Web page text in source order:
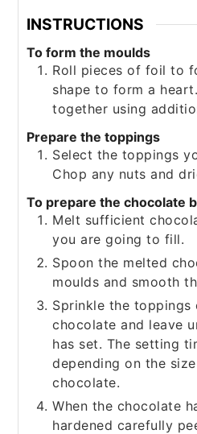
INSTRUCTIONS
To form the moulds
Roll pieces of foil to
shape to form a
together using
Prepare the toppings
Select the toppings
Chop any nuts and
To prepare the chocolate
Melt sufficient
you are going to fill.
Spoon the melted
moulds and smooth
Sprinkle the
chocolate and leave
has set. The setting
depending on the
chocolate.
When the chocolate
hardened carefully